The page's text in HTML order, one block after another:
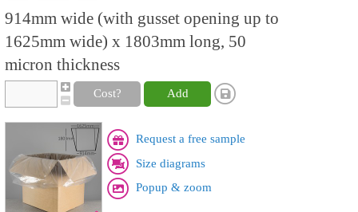
914mm wide (with gusset opening up to
1625mm wide) x 1803mm long, 50
micron thickness
Cost? Add
Request a free sample
Size diagrams
Popup & zoom